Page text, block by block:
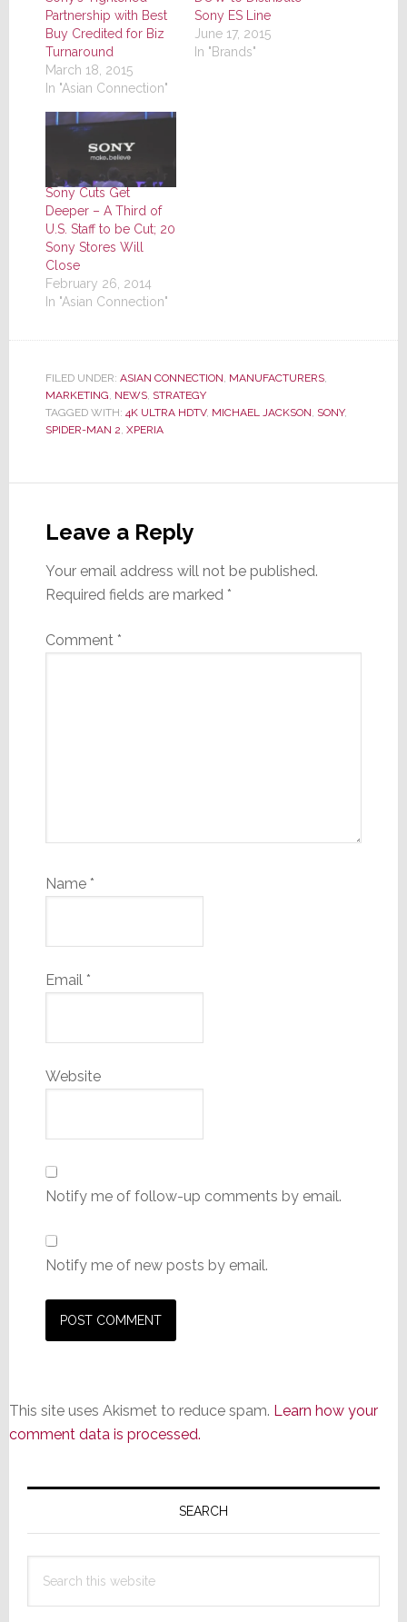
Partnership with Best
Buy Credited for Biz
Turnaround
March 18, 2015
In "Asian Connection"
Sony ES Line
June 17, 2015
In "Brands"
Sony Cuts Get
Deeper – A Third of
U.S. Staff to be Cut; 20
Sony Stores Will
Close
February 26, 2014
In "Asian Connection"
FILED UNDER: ASIAN CONNECTION MANUFACTURERS,
MARKETING NEWS, STRATEGY
TAGGED WITH: 4K ULTRA HDTV, MICHAEL JACKSON SONY,
SPIDER-MAN 2 XPERIA
Interactions
Leave a Reply
Your email address will not be published.
Required fields are marked *
Comment *
Name *
Email *
Website
Notify me of follow-up comments by email.
Notify me of new posts by email.
This site uses Akismet to reduce spam. Learn how your
comment data is processed.
Primary
SEARCH
this